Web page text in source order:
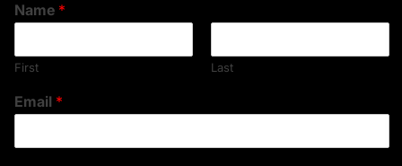
Name *
First Last
Email *